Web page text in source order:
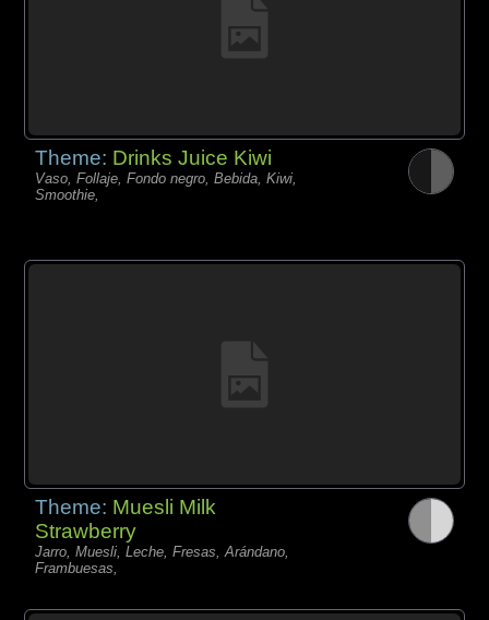
Theme: Drinks Juice Kiwi
Vaso, Follaje, Fondo negro, Bebida, Kiwi,
Smoothie,
Theme: Muesli Milk
Strawberry
Jarro, Muesli, Leche, Fresas, Arándano,
Frambuesas,